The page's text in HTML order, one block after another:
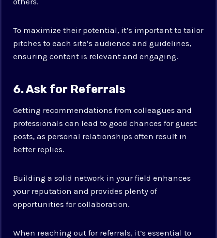
To maximize their potential, it’s important to tailor
pitches to each site’s audience and guidelines,
ensuring content is relevant and engaging.
6. Ask for Referrals
Getting recommendations from colleagues and
professionals can lead to good chances for guest
posts, as personal relationships often result in
better replies.
Building a solid network in your field enhances
your reputation and provides plenty of
opportunities for collaboration.
When reaching out for referrals, it’s essential to